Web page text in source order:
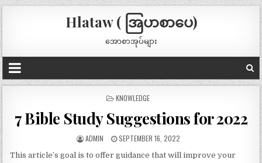
Hlataw ( အြပာစာပေ)
အောစာအုပ်များ
POSTED
KNOWLEDGE
7 Bible Study Suggestions for 2022
ADMIN SEPTEMBER 16, 2022
This article’s goal is to offer guidance that will improve your